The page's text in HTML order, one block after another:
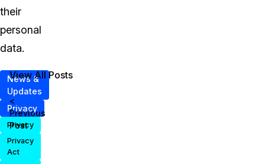
their
personal
data.
News &
Updates
Privacy
Privacy
Privacy
Act
<
Previous
Post
View All Posts